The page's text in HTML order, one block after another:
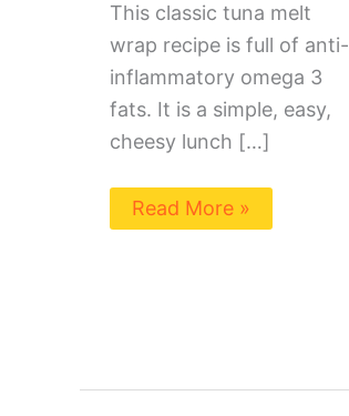
This classic tuna melt
wrap recipe is full of anti-
inflammatory omega 3
fats. It is a simple, easy,
cheesy lunch […]
Read More »